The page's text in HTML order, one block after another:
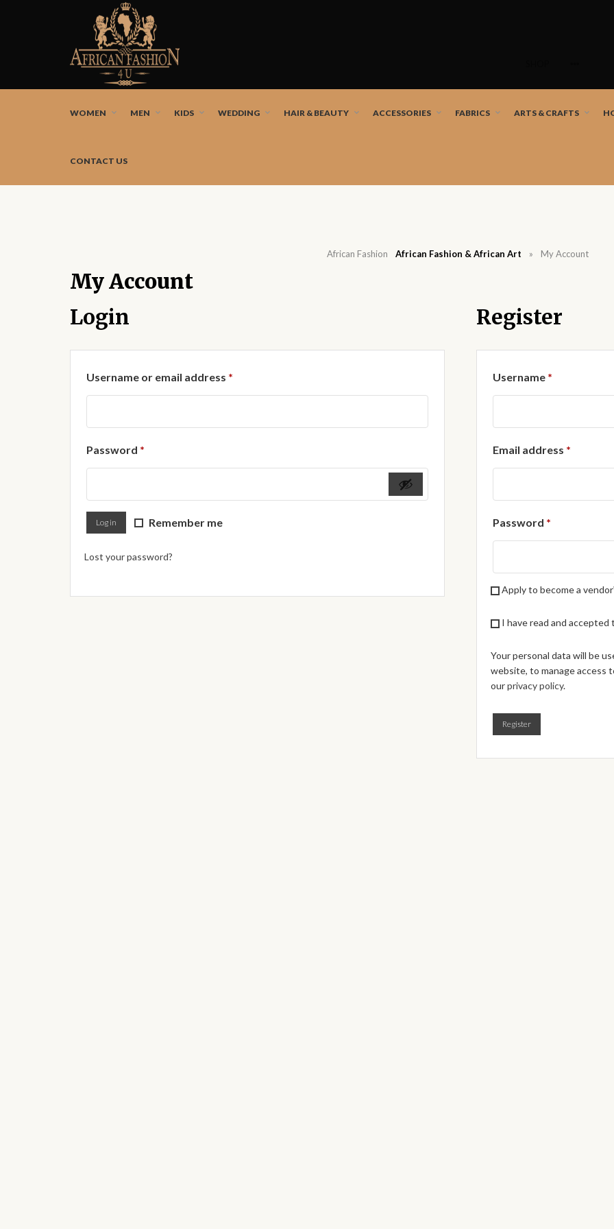
WOMEN MEN KIDS WEDDING HAIR & BEAUTY ACCESSORIES FABRICS ARTS & CRAFTS
CONTACT US
African Fashion African Fashion & African Art » My Account
My Account
Login
Username or email address *
Password *
Remember me
Log in
Lost your password?
Register
Username *Required
Email address *
Password *Required
Apply to become a
I have read and accepted
Your personal data will be
website, to manage access
ourprivacy policy.
Register